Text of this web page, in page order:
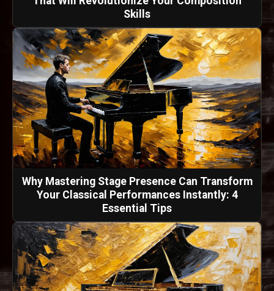
Skills
Why Mastering Stage Presence Can Transform
Your Classical Performances Instantly: 4
Essential Tips